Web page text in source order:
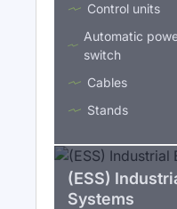
Control units
Automatic
switch
Cables
Stands
(ESS)
Systems